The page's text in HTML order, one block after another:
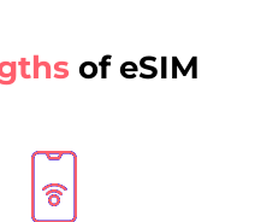
of eSIM